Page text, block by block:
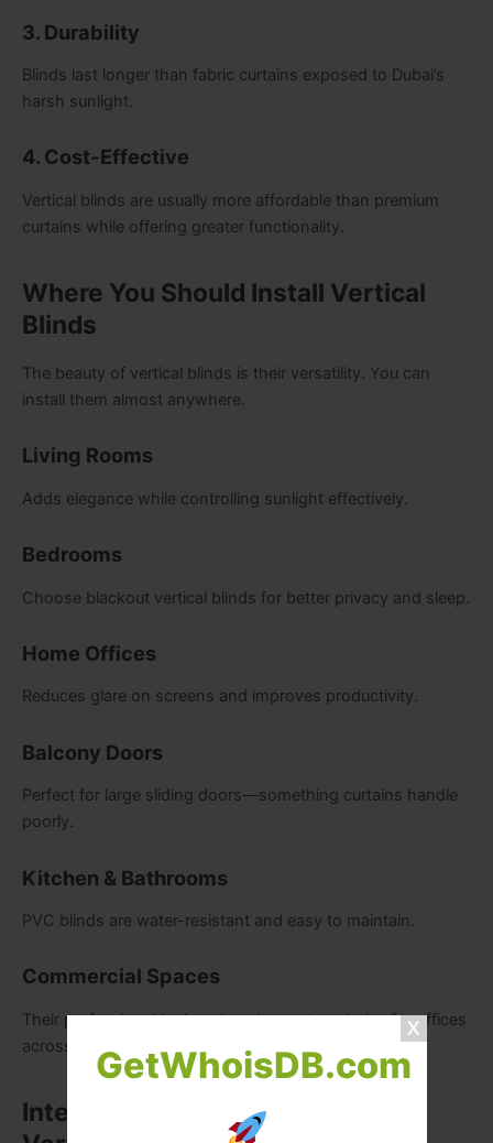
GetWhoisDB.com
3. Durability
Blinds last longer than fabric curtains exposed to Dubai’s
harsh sunlight.
4. Cost-Effective
Vertical blinds are usually more affordable than premium
curtains while offering greater functionality.
Where You Should Install Vertical
Blinds
The beauty of vertical blinds is their versatility. You can
install them almost anywhere.
Living Rooms
Adds elegance while controlling sunlight effectively.
Bedrooms
Choose blackout vertical blinds for better privacy and sleep.
Home Offices
Reduces glare on screens and improves productivity.
Balcony Doors
Perfect for large sliding doors—something curtains handle
poorly.
Kitchen & Bathrooms
PVC blinds are water-resistant and easy to maintain.
Commercial Spaces
Their professional look makes them a top choice for offices
across Dubai.
Interior Design Tips for Using